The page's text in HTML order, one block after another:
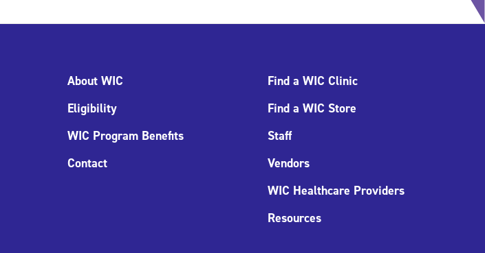
About WIC
Eligibility
WIC Program Benefits
Contact
Find a WIC Clinic
Find a WIC Store
Staff
Vendors
WIC Healthcare Providers
Resources